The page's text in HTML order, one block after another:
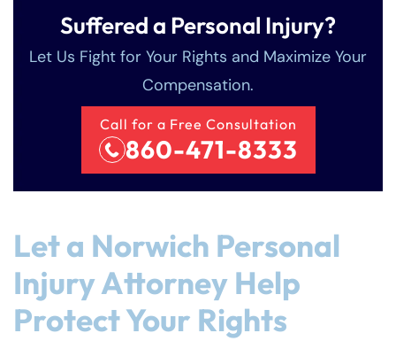
Suffered a Personal Injury?
Let Us Fight for Your Rights and Maximize Your
Compensation.
Call for a Free Consultation
860-471-8333
Let a Norwich Personal
Injury Attorney Help
Protect Your Rights